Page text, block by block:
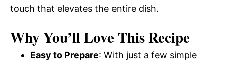
touch that elevates the entire dish.
Why You’ll Love This Recipe
Easy to Prepare: With just a few simple